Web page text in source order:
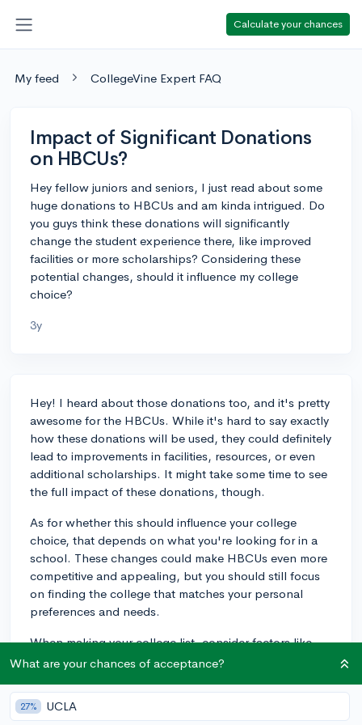
Calculate your chances
My feed CollegeVine Expert FAQ
Impact of Significant Donations
on HBCUs?
Hey fellow juniors and seniors, I just read about some
huge donations to HBCUs and am kinda intrigued. Do
you guys think these donations will significantly
change the student experience there, like improved
facilities or more scholarships? Considering these
potential changes, should it influence my college
choice?
3y
Hey! I heard about those donations too, and it's pretty
awesome for the HBCUs. While it's hard to say exactly
how these donations will be used, they could definitely
lead to improvements in facilities, resources, or even
additional scholarships. It might take some time to see
the full impact of these donations, though.
As for whether this should influence your college
choice, that depends on what you're looking for in a
school. These changes could make HBCUs even more
competitive and appealing, but you should still focus
on finding the college that matches your personal
preferences and needs.
When making your college list, consider factors like
location, size, available majors, campus culture, and, of
you're interested in attending an HBCU, these
donations might be a bonus, but you should ultimately
What are your chances of acceptance?
27% UCLA